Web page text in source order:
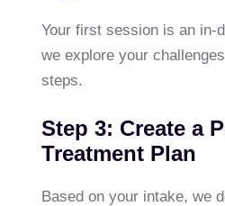
Your first session is an in-
we explore your
steps.
Step 3: Create a
Treatment Plan
Based on your intake, we